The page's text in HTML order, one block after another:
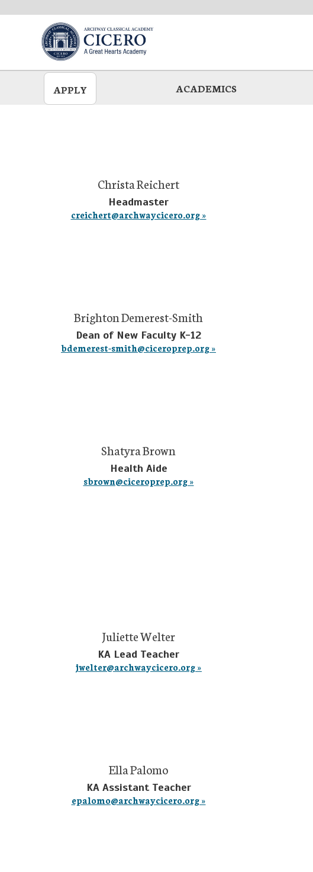
APPLY ACADEMICS
Christa Reichert
Headmaster
creichert@archwaycicero.org »
Brighton Demerest-Smith
Dean of New Faculty K-12
bdemerest-smith@ciceroprep.org »
Shatyra Brown
Health Aide
sbrown@ciceroprep.org »
Juliette Welter
KA Lead Teacher
jwelter@archwaycicero.org »
Ella Palomo
KA Assistant Teacher
epalomo@archwaycicero.org »